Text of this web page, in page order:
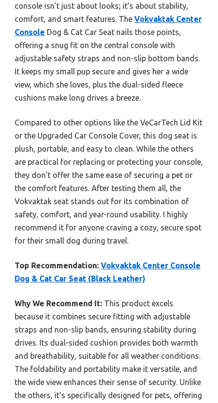
console isn’t just about looks; it’s about stability,
comfort, and smart features. The Vokvaktak Center
Console Dog & Cat Car Seat nails those points,
offering a snug fit on the central console with
adjustable safety straps and non-slip bottom bands.
It keeps my small pup secure and gives her a wide
view, which she loves, plus the dual-sided fleece
cushions make long drives a breeze.
Compared to other options like the VeCarTech Lid Kit
or the Upgraded Car Console Cover, this dog seat is
plush, portable, and easy to clean. While the others
are practical for replacing or protecting your console,
they don’t offer the same ease of securing a pet or
the comfort features. After testing them all, the
Vokvaktak seat stands out for its combination of
safety, comfort, and year-round usability. I highly
recommend it for anyone craving a cozy, secure spot
for their small dog during travel.
Top Recommendation: Vokvaktak Center Console
Dog & Cat Car Seat (Black Leather)
Why We Recommend It: This product excels
because it combines secure fitting with adjustable
straps and non-slip bands, ensuring stability during
drives. Its dual-sided cushion provides both warmth
and breathability, suitable for all weather conditions.
The foldability and portability make it versatile, and
the wide view enhances their sense of security. Unlike
the others, it’s specifically designed for pets, offering